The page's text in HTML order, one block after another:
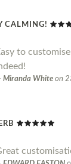
CALMING!
to
Miranda White on